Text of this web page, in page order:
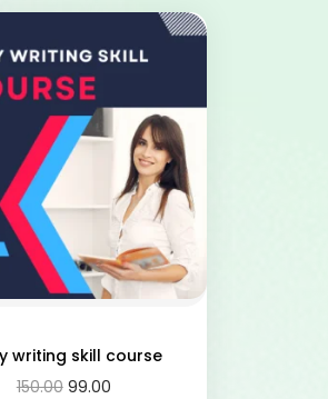
writing skill course
150.00 99.00